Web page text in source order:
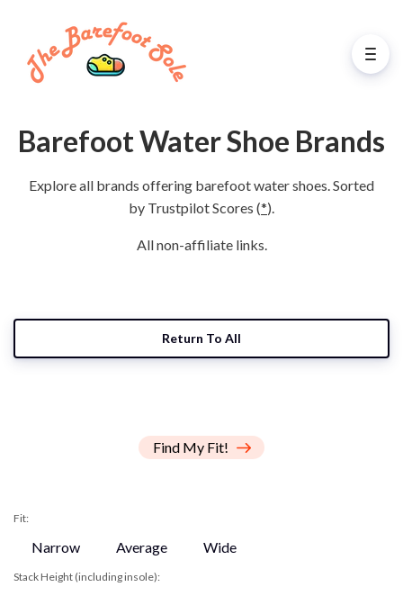
Barefoot Water Shoe Brands
Explore all brands offering barefoot water shoes. Sorted
by Trustpilot Scores (*).
All non-affiliate links.
Return To All
Find My Fit!
Fit:
Narrow Average Wide
Stack Height (including insole):